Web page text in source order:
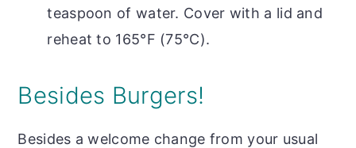
teaspoon of water. Cover with a lid and
reheat to 165°F (75°C).
Besides Burgers!
Besides a welcome change from your usual